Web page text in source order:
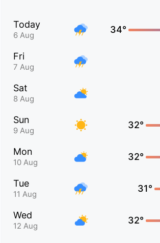
Today
6 Aug
34°
Fri
7 Aug
Sat
8 Aug
Sun
9 Aug
32°
Mon
10 Aug
32°
Tue
11 Aug
31°
Wed
12 Aug
32°